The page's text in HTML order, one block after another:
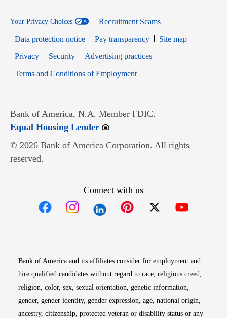
Your Privacy Choices
Recruitment Scams
Data protection notice
Pay transparency
Site map
PrivacyOpens in new window
SecurityOpens in new window
Advertising practices
Terms and Conditions of EmploymentOpens in new window
Bank of America, N.A. Member FDIC.
Equal Housing LenderOpens in new window
© 2026 Bank of America Corporation. All rights
reserved.
Connect with us
Bank of America and its affiliates consider for employment and
hire qualified candidates without regard to race, religious creed,
religion, color, sex, sexual orientation, genetic information,
gender, gender identity, gender expression, age, national origin,
ancestry, citizenship, protected veteran or disability status or any